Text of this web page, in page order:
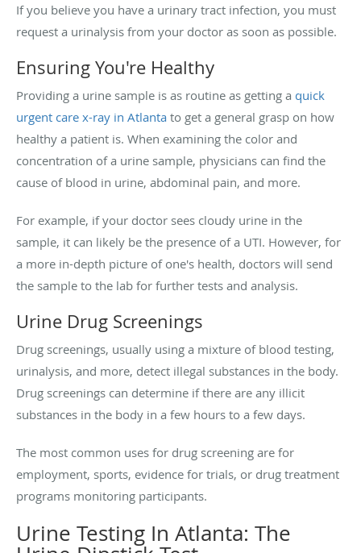
If you believe you have a urinary tract infection, you must
request a urinalysis from your doctor as soon as possible.
Ensuring You're Healthy
Providing a urine sample is as routine as getting a quick
urgent care x-ray in Atlanta to get a general grasp on how
healthy a patient is. When examining the color and
concentration of a urine sample, physicians can find the
cause of blood in urine, abdominal pain, and more.
For example, if your doctor sees cloudy urine in the
sample, it can likely be the presence of a UTI. However, for
a more in-depth picture of one's health, doctors will send
the sample to the lab for further tests and analysis.
Urine Drug Screenings
Drug screenings, usually using a mixture of blood testing,
urinalysis, and more, detect illegal substances in the body.
Drug screenings can determine if there are any illicit
substances in the body in a few hours to a few days.
The most common uses for drug screening are for
employment, sports, evidence for trials, or drug treatment
programs monitoring participants.
Urine Testing In Atlanta: The